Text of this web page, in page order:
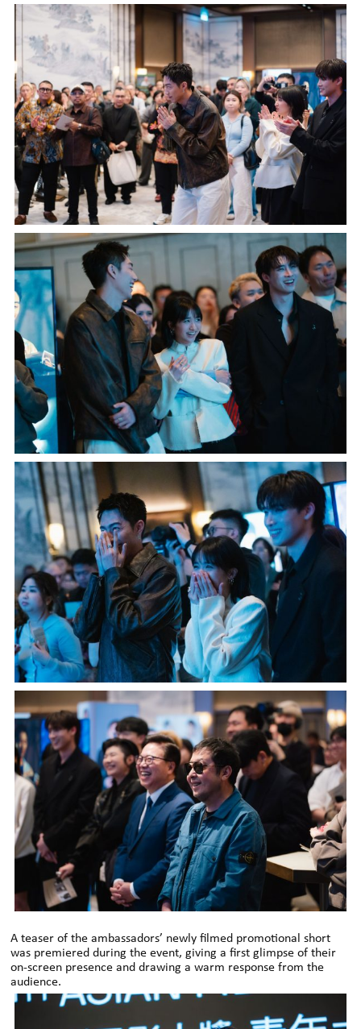
A teaser of the ambassadors’ newly filmed promotional short
was premiered during the event, giving a first glimpse of their
on-screen presence and drawing a warm response from the
audience.